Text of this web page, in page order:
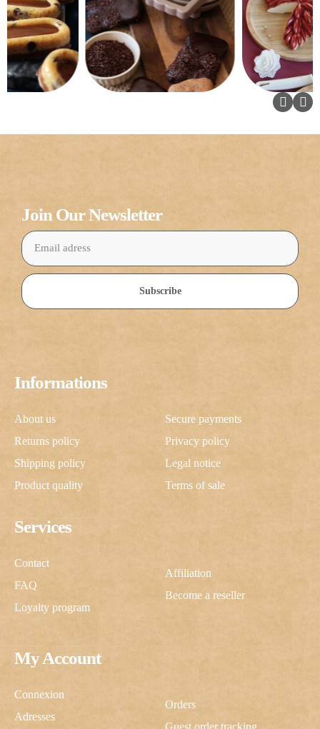
My Account
Connexion
Adresses
Orders
Guest order tracking
Services
Contact
FAQ
Loyalty program
Affiliation
Become a reseller
Informations
About us
Returns policy
Shipping policy
Product quality
Secure payments
Privacy policy
Legal notice
Terms of sale
Join Our Newsletter
Subscribe